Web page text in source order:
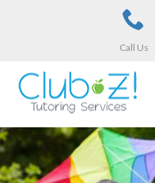
Call Us